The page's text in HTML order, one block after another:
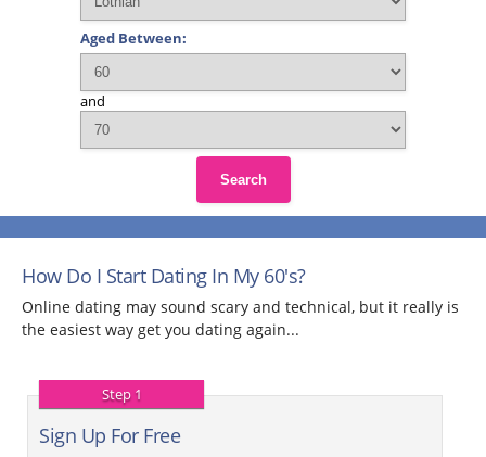
Aged Between:
and
Search
How Do I Start Dating In My 60's?
Online dating may sound scary and technical, but it really is
the easiest way get you dating again...
Step 1
Sign Up For Free